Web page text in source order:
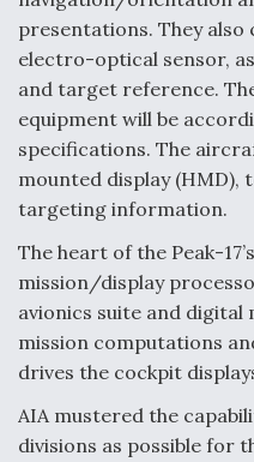
DIU And Air Force
On
FAA Moves to Lift Ban
Flight
Q&A: The CEO Building
presentations. They also
electro-optical sensor,
and target reference.
equipment will be
specifications. The
mounted display (HMD),
targeting information.
The heart of the Peak-
mission/display
avionics suite and digital
mission computations
drives the cockpit
AIA mustered the
divisions as possible for